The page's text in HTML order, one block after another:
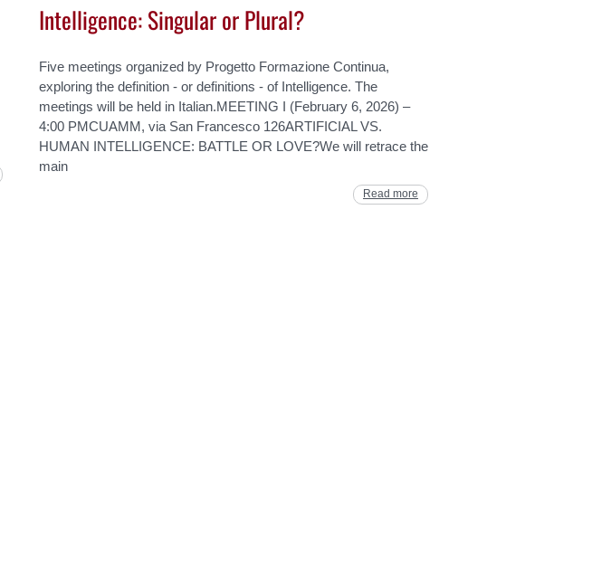
Intelligence: Singular or Plural?
Five meetings organized by Progetto Formazione Continua,
exploring the definition - or definitions - of Intelligence. The
meetings will be held in Italian.MEETING I (February 6, 2026) –
4:00 PMCUAMM, via San Francesco 126ARTIFICIAL VS.
HUMAN INTELLIGENCE: BATTLE OR LOVE?We will retrace the
main
Read more